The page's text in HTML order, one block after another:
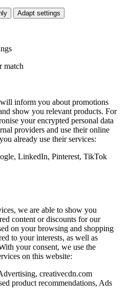
Adapt settings
match
inform you about promotions
show you relevant products. For
your encrypted personal data
providers and use their online
already use their services:
LinkedIn, Pinterest, TikTok
we are able to show you
content or discounts for our
on your browsing and shopping
to your interests, as well as
your consent, we use the
on this website:
creativecdn.com
product recommendations, Ads